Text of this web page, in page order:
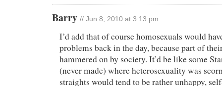
Barry // Jun 8, 2010 at 3:13 pm
I’d add that of course homosexuals would
problems back in the day, because part of
hammered on by society. It’d be like some
(never made) where heterosexuality was
straights would tend to be rather unhappy,